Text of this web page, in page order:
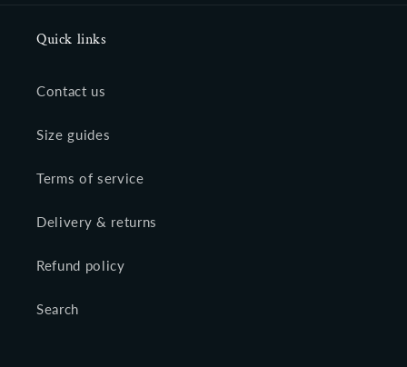
Quick links
Contact us
Size guides
Terms of service
Delivery & returns
Refund policy
Search